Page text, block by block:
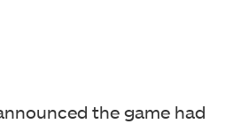
the game had